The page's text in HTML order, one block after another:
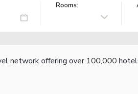
Rooms:
network offering over 100,000